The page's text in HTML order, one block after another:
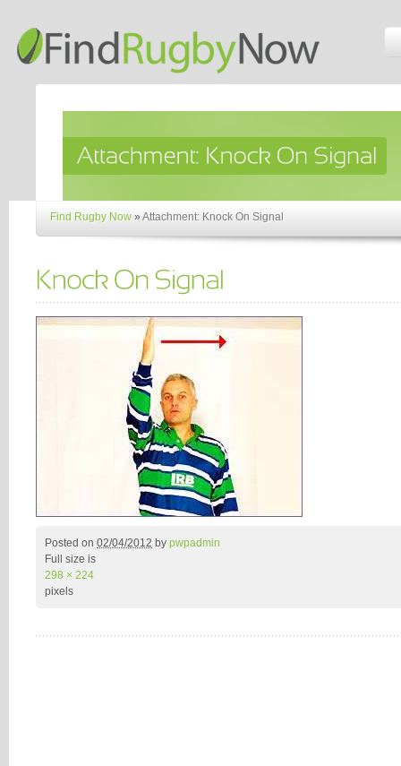
Find Rugby Now »Attachment: Knock On Signal
Posted on 02/04/2012 by pwpadmin
Full size is
298 × 224
pixels